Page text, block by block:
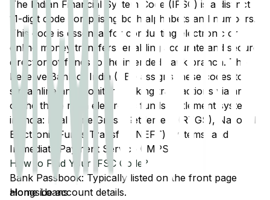
Home Loans
The Indian Financial System Code (IFSC) is a distinct
11-digit code comprising both alphabets and numbers.
This code is essential for conducting electronic or
online money transfers, enabling accurate and secure
direction of funds to the intended bank branch. The
Reserve Bank of India (RBI) assigns these codes to
streamline and monitor banking transactions via any
of the three main electronic funds settlement systems
in India: Real Time Gross Settlement (RTGS), National
Electronic Funds Transfer (NEFT) systems, and
Immediate Payment Service (IMPS).
How to Find Your IFSC Code?
Bank Passbook: Typically listed on the front page
alongside account details.